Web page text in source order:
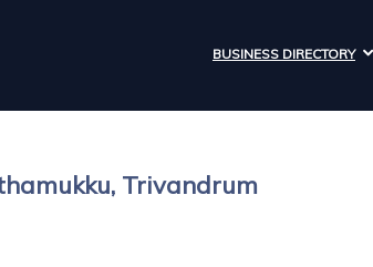
BUSINESS DIRECTORY
Trivandrum